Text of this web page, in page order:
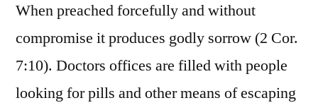
When preached forcefully and without
compromise it produces godly sorrow (2 Cor.
7:10). Doctors offices are filled with people
looking for pills and other means of escaping